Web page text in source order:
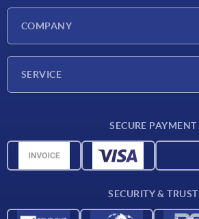
COMPANY
SERVICE
CAD data
SECURE PAYMENT
SECURITY & TRUST